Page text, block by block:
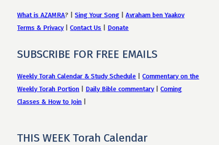
What is AZAMRA? |Sing Your Song |Avraham ben Yaakov
Terms & Privacy|Contact Us Donate
SUBSCRIBE FOR FREE EMAILS
Weekly Torah Calendar & Study Schedule |Commentary on the
Weekly Torah Portion
Daily Bible commentary|Coming
Classes & How to Join
THIS WEEK Torah Calendar